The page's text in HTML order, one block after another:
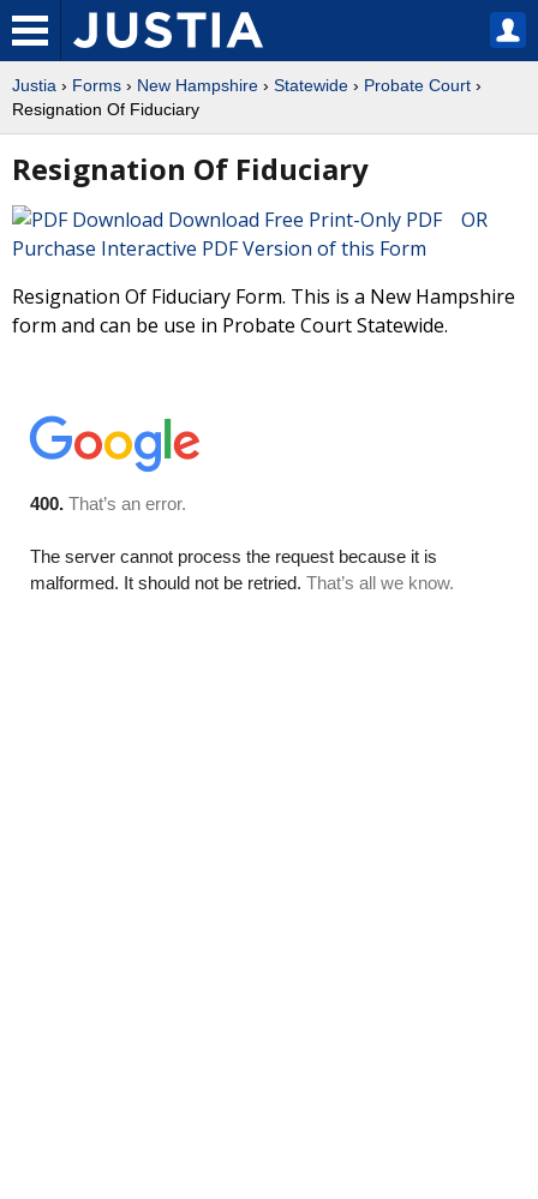
Justia › Forms › New Hampshire › Statewide › Probate Court ›
Resignation Of Fiduciary
Resignation Of Fiduciary
Download Free Print-Only PDF OR
Purchase Interactive PDF Version of this Form
Resignation Of Fiduciary Form. This is a New Hampshire
form and can be use in Probate Court Statewide.